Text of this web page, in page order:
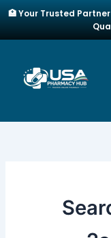
Skip
content
🏥 Your Trusted